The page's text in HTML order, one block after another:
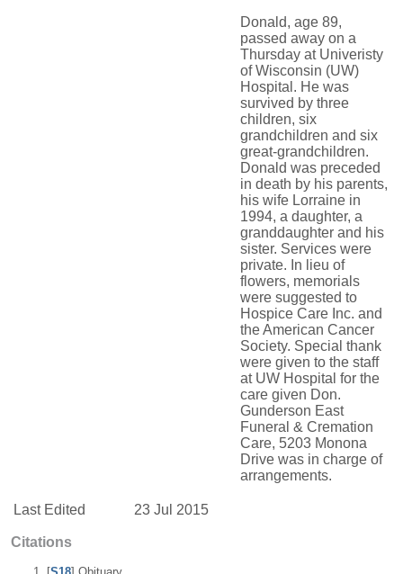
Donald, age 89,
passed away on a
Thursday at Univeristy
of Wisconsin (UW)
Hospital. He was
survived by three
children, six
grandchildren and six
great-grandchildren.
Donald was preceded
in death by his parents,
his wife Lorraine in
1994, a daughter, a
granddaughter and his
sister. Services were
private. In lieu of
flowers, memorials
were suggested to
Hospice Care Inc. and
the American Cancer
Society. Special thank
were given to the staff
at UW Hospital for the
care given Don.
Gunderson East
Funeral & Cremation
Care, 5203 Monona
Drive was in charge of
arrangements.
Last Edited 23 Jul 2015
Citations